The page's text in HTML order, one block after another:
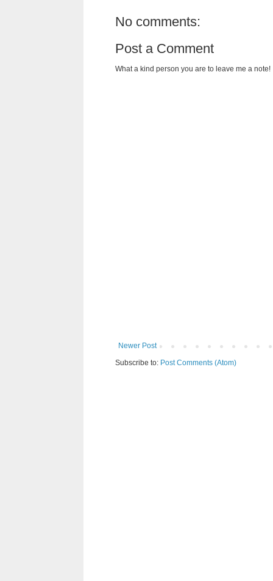
No comments:
Post a Comment
What a kind person you are to leave me a note!
Newer Post
Subscribe to: Post Comments (Atom)